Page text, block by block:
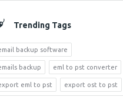
Trending Tags
backup software
backup eml to pst converter
eml to pst export ost to pst